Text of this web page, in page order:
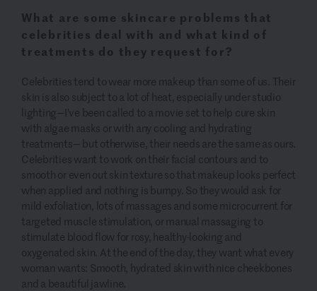
What are some skincare problems that
celebrities deal with and what kind of
treatments do they request for?
Celebrities tend to wear more makeup than some of us. Their
skin is also subject to a lot of heat, especially under studio
lighting—I’ve been called to a movie set to help cure skin
with algae masks or with any cooling and hydrating
treatments— but otherwise, their needs are the same as ours.
Celebrities want to work on their facial contours and to
smooth or even out skin texture so that makeup looks perfect
when applied and nothing is bumpy. So they would ask for
mild exfoliation, lots of massages and some microcurrent for
targeted muscle stimulation, or manual massaging to
stimulate blood flow for rosy, healthy-looking and
oxygenated skin. At the end of the day, they want what every
woman wants: Smooth, hydrated skin with nice cheekbones
and a beautiful jawline.